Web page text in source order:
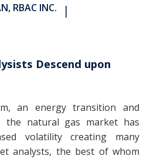
RBAC INC. |
Descend upon
an energy transition and
the natural gas market has
volatility creating many
analysts, the best of whom